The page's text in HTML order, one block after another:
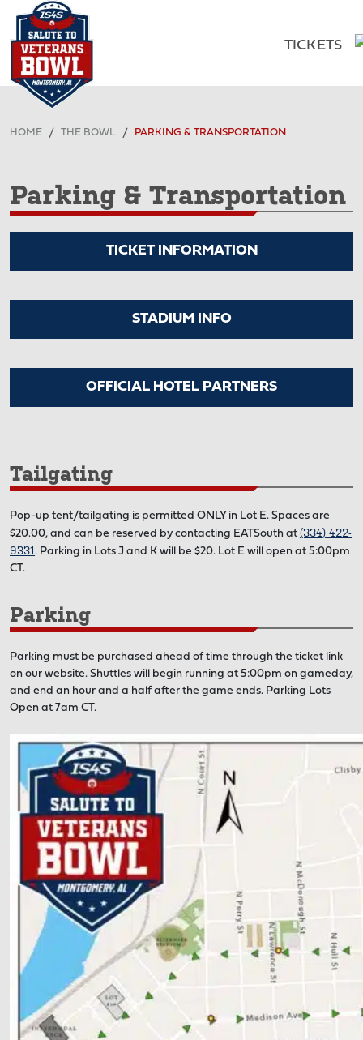
TICKETS
HOME THE BOWL PARKING & TRANSPORTATION
Parking & Transportation
TICKET INFORMATION
STADIUM INFO
OFFICIAL HOTEL PARTNERS
Tailgating
Pop-up tent/tailgating is permitted ONLY in Lot E. Spaces are
$20.00, and can be reserved by contacting EATSouth at (334) 422-
9331. Parking in Lots J and K will be $20. Lot E will open at 5:00pm
CT.
Parking
Parking must be purchased ahead of time through the ticket link
on our website. Shuttles will begin running at 5:00pm on gameday,
and end an hour and a half after the game ends. Parking Lots
Open at 7am CT.